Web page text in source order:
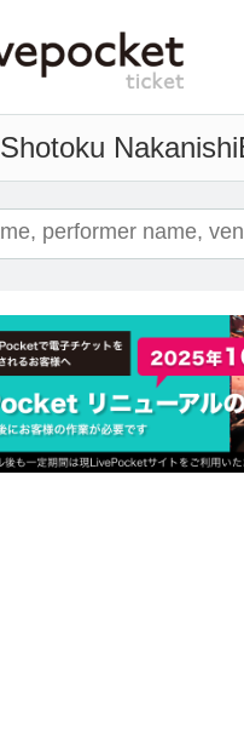
Shotoku Nakanishi